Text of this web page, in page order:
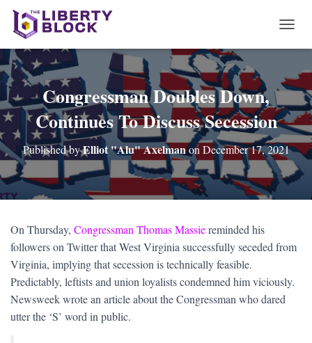
O
L
N
A
V
I
A
Congressman Doubles Down,
Continues To Discuss Secession
Published byElliot "Alu" Axelmanon December 17, 2021
On Thursday, Congressman Thomas Massiereminded his
followers on Twitter that West Virginia successfully seceded from
Virginia, implying that secession is technically feasible.
Predictably, leftists and union loyalists condemned him viciously.
Newsweek wrote an article about the Congressman who dared
utter the ‘S’ word in public.